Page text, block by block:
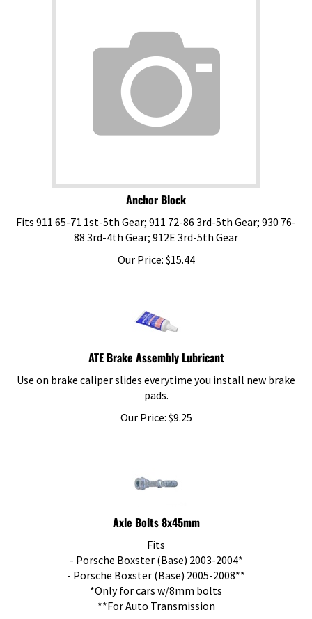
Anchor Block
Fits 911 65-71 1st-5th Gear; 911 72-86 3rd-5th Gear; 930 76-
88 3rd-4th Gear; 912E 3rd-5th Gear
Our Price:
$15.44
ATE Brake Assembly Lubricant
Use on brake caliper slides everytime you install new brake
pads.
Our Price:
$ 9.25
Axle Bolts 8x45mm
Fits
- Porsche Boxster (Base) 2003-2004*
- Porsche Boxster (Base) 2005-2008**
*Only for cars w/8mm bolts
**For Auto Transmission